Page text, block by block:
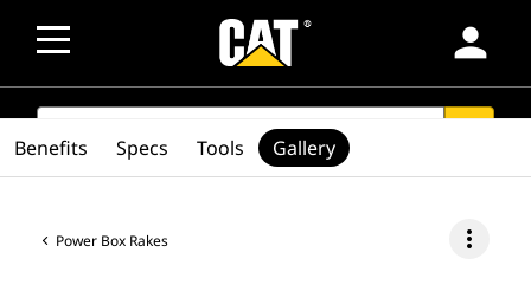
person
SEARCH
Power Box Rakes more_vert
Benefits Specs Tools Gallery